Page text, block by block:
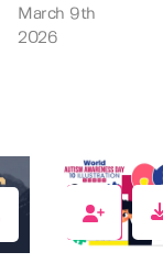
March 9th
2026
0